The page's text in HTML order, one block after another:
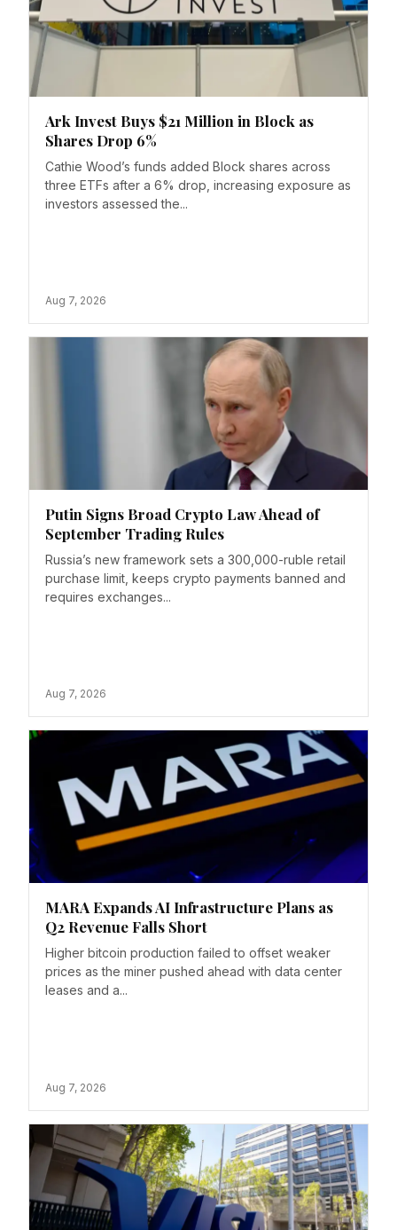
Ark Invest Buys $21 Million in Block as
Shares Drop 6%
Cathie Wood’s funds added Block shares across
three ETFs after a 6% drop, increasing exposure as
investors assessed the...
Aug 7, 2026
Putin Signs Broad Crypto Law Ahead of
September Trading Rules
Russia’s new framework sets a 300,000-ruble retail
purchase limit, keeps crypto payments banned and
requires exchanges...
Aug 7, 2026
MARA Expands AI Infrastructure Plans as
Q2 Revenue Falls Short
Higher bitcoin production failed to offset weaker
prices as the miner pushed ahead with data center
leases and a...
Aug 7, 2026